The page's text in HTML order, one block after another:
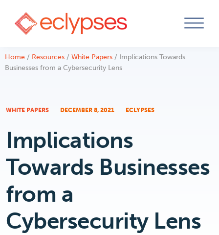
Skip
to
Home / Resources / White Papers / Implications Towards
Businesses from a Cybersecurity Lens
WHITE PAPERS DECEMBER 8, 2021 ECLYPSES
Implications
Towards Businesses
from a
Cybersecurity Lens